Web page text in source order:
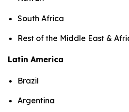
South Africa
Rest of the Middle East &
Latin America
Brazil
Argentina